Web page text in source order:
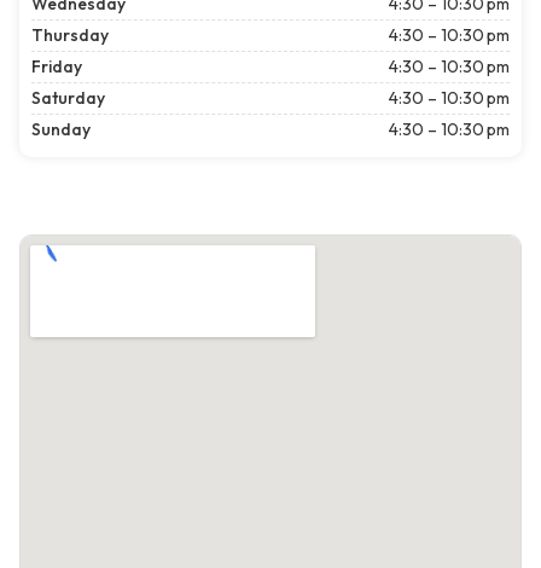
Thursday
4:30 – 10:30 pm
Friday
4:30 – 10:30 pm
Saturday
4:30 – 10:30 pm
Sunday
4:30 – 10:30 pm